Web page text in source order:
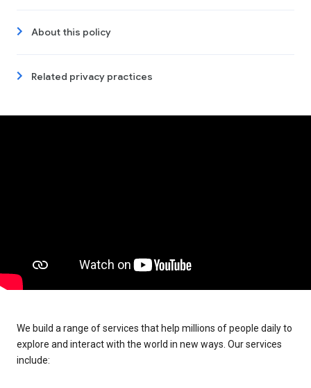
About this policy
Related privacy practices
We build a range of services that help millions of people daily to
explore and interact with the world in new ways. Our services
include: